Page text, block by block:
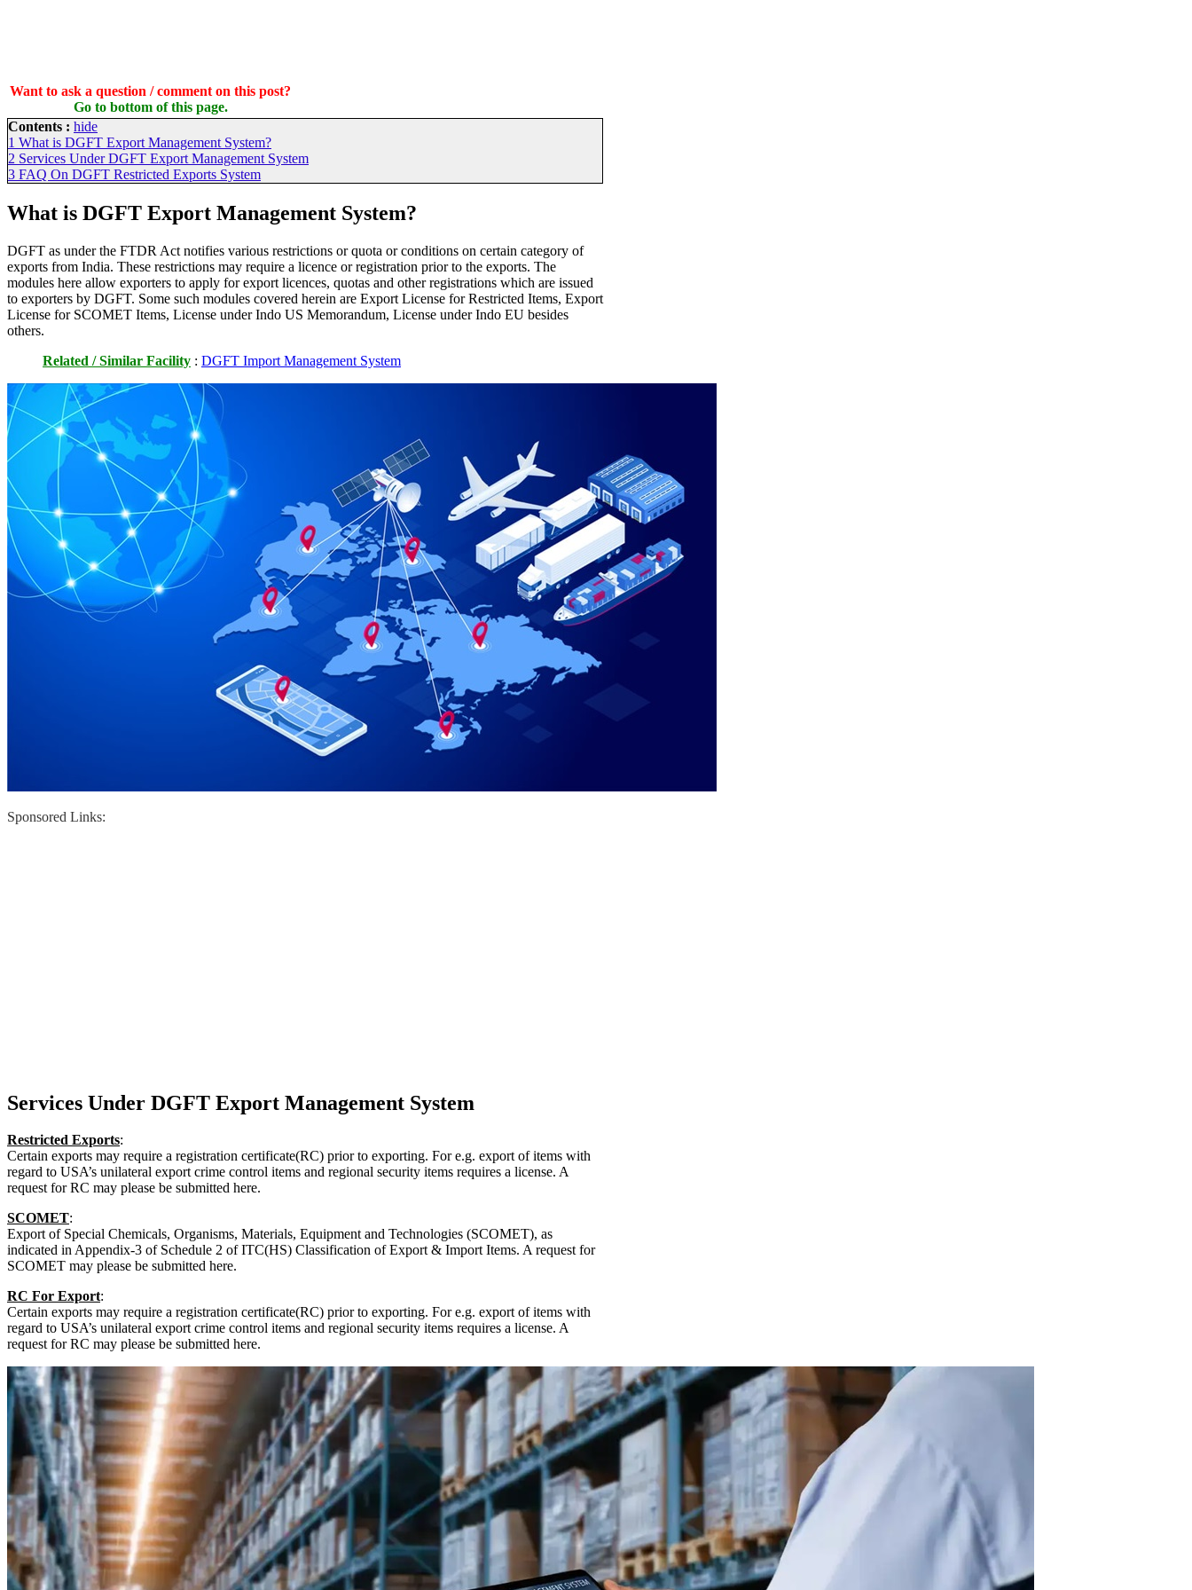
Want to ask a question / comment on this post?
Go to bottom of this page.
Contents : hide
1 What is DGFT Export Management System?
2 Services Under DGFT Export Management System
3 FAQ On DGFT Restricted Exports System
What is DGFT Export Management System?
DGFT as under the FTDR Act notifies various restrictions or quota or conditions on certain category of
exports from India. These restrictions may require a licence or registration prior to the exports. The
modules here allow exporters to apply for export licences, quotas and other registrations which are issued
to exporters by DGFT. Some such modules covered herein are Export License for Restricted Items, Export
License for SCOMET Items, License under Indo US Memorandum, License under Indo EU besides
others.
Related / Similar Facility : DGFT Import Management System
Sponsored Links:
Services Under DGFT Export Management System
Restricted Exports:
Certain exports may require a registration certificate(RC) prior to exporting. For e.g. export of items with
regard to USA’s unilateral export crime control items and regional security items requires a license. A
request for RC may please be submitted here.
SCOMET:
Export of Special Chemicals, Organisms, Materials, Equipment and Technologies (SCOMET), as
indicated in Appendix-3 of Schedule 2 of ITC(HS) Classification of Export & Import Items. A request for
SCOMET may please be submitted here.
RC For Export:
Certain exports may require a registration certificate(RC) prior to exporting. For e.g. export of items with
regard to USA’s unilateral export crime control items and regional security items requires a license. A
request for RC may please be submitted here.